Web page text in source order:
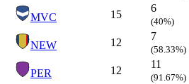
MVC 15
6
(40%)
NEW 12
7
(58.33%)
PER 12
11
(91.67%)